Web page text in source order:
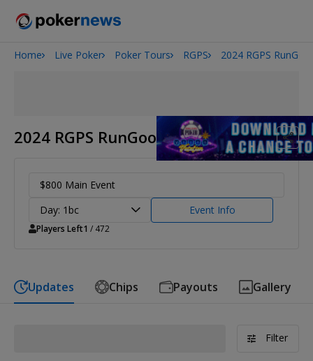
Onyx High Roller Series
Home Live Poker Poker Tours RGPS 2024 RGPS
2024 RGPS RunGood Resort Tulsa
$800 Main Event
Day: 1bc
Event Info
Players Left1 / 472
Updates Chips Payouts Gallery
Filter